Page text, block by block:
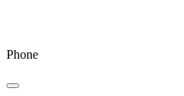
Phone